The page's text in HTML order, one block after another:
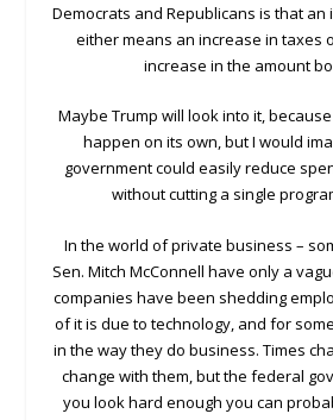
Democrats and Republicans is that
either means an increase in taxes
increase in the amount
Maybe Trump will look into it,
happen on its own, but I would
government could easily reduce
without cutting a single
In the world of private business –
Sen. Mitch McConnell have only a
companies have been shedding
of it is due to technology, and for
in the way they do business. Times
change with them, but the federal
you look hard enough you can